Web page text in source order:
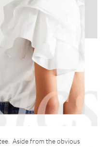
Aside from the obvious